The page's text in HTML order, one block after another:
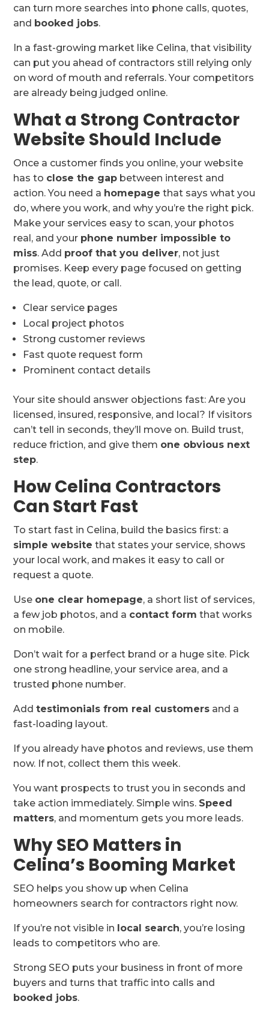
can turn more searches into phone calls, quotes,
and booked jobs.
In a fast-growing market like Celina, that visibility
can put you ahead of contractors still relying only
on word of mouth and referrals. Your competitors
are already being judged online.
What a Strong Contractor
Website Should Include
Once a customer finds you online, your website
has to close the gap between interest and
action. You need a homepage that says what you
do, where you work, and why you’re the right pick.
Make your services easy to scan, your photos
real, and your phone number impossible to
miss. Add proof that you deliver, not just
promises. Keep every page focused on getting
the lead, quote, or call.
Clear service pages
Local project photos
Strong customer reviews
Fast quote request form
Prominent contact details
Your site should answer objections fast: Are you
licensed, insured, responsive, and local? If visitors
can’t tell in seconds, they’ll move on. Build trust,
reduce friction, and give them one obvious next
step.
How Celina Contractors
Can Start Fast
To start fast in Celina, build the basics first: a
simple website that states your service, shows
your local work, and makes it easy to call or
request a quote.
Use one clear homepage, a short list of services,
a few job photos, and a contact form that works
on mobile.
Don’t wait for a perfect brand or a huge site. Pick
one strong headline, your service area, and a
trusted phone number.
Addtestimonials from real customers and a
fast-loading layout.
If you already have photos and reviews, use them
now. If not, collect them this week.
You want prospects to trust you in seconds and
take action immediately. Simple wins. Speed
matters, and momentum gets you more leads.
Why SEO Matters in
Celina’s Booming Market
SEO helps you show up when Celina
homeowners search for contractors right now.
If you’re not visible in local search, you’re losing
leads to competitors who are.
Strong SEO puts your business in front of more
buyers and turns that traffic into calls and
booked jobs.